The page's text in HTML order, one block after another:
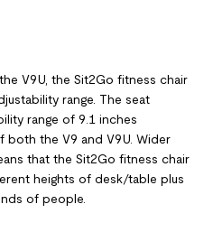
V9U, the Sit2Go fitness chair
range. The seat
range of 9.1 inches
both the V9 and V9U. Wider
that the Sit2Go fitness chair
heights of desk/table plus
of people.